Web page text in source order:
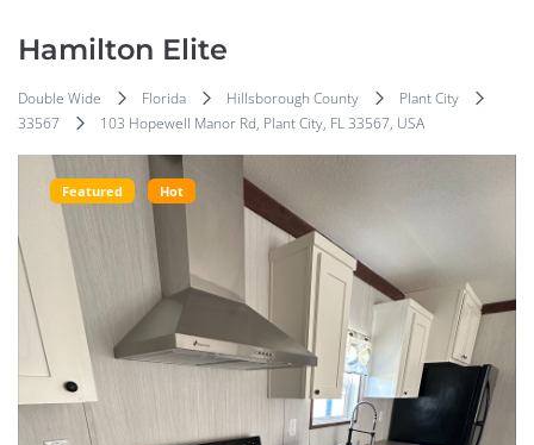
Hamilton Elite
Double Wide Florida Hillsborough County
Plant City
33567
103 Hopewell Manor Rd, Plant City, FL 33567, USA
Featured Hot